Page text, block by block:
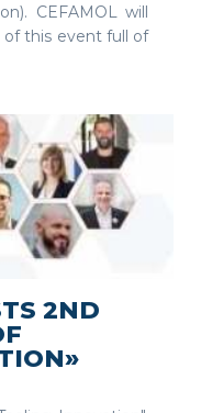
CEFAMOL will
this event full of
2ND